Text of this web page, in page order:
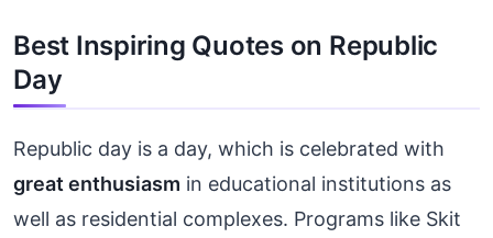
Best Inspiring Quotes on Republic
Day
Republic day is a day, which is celebrated with
great enthusiasm in educational institutions as
well as residential complexes. Programs like Skit